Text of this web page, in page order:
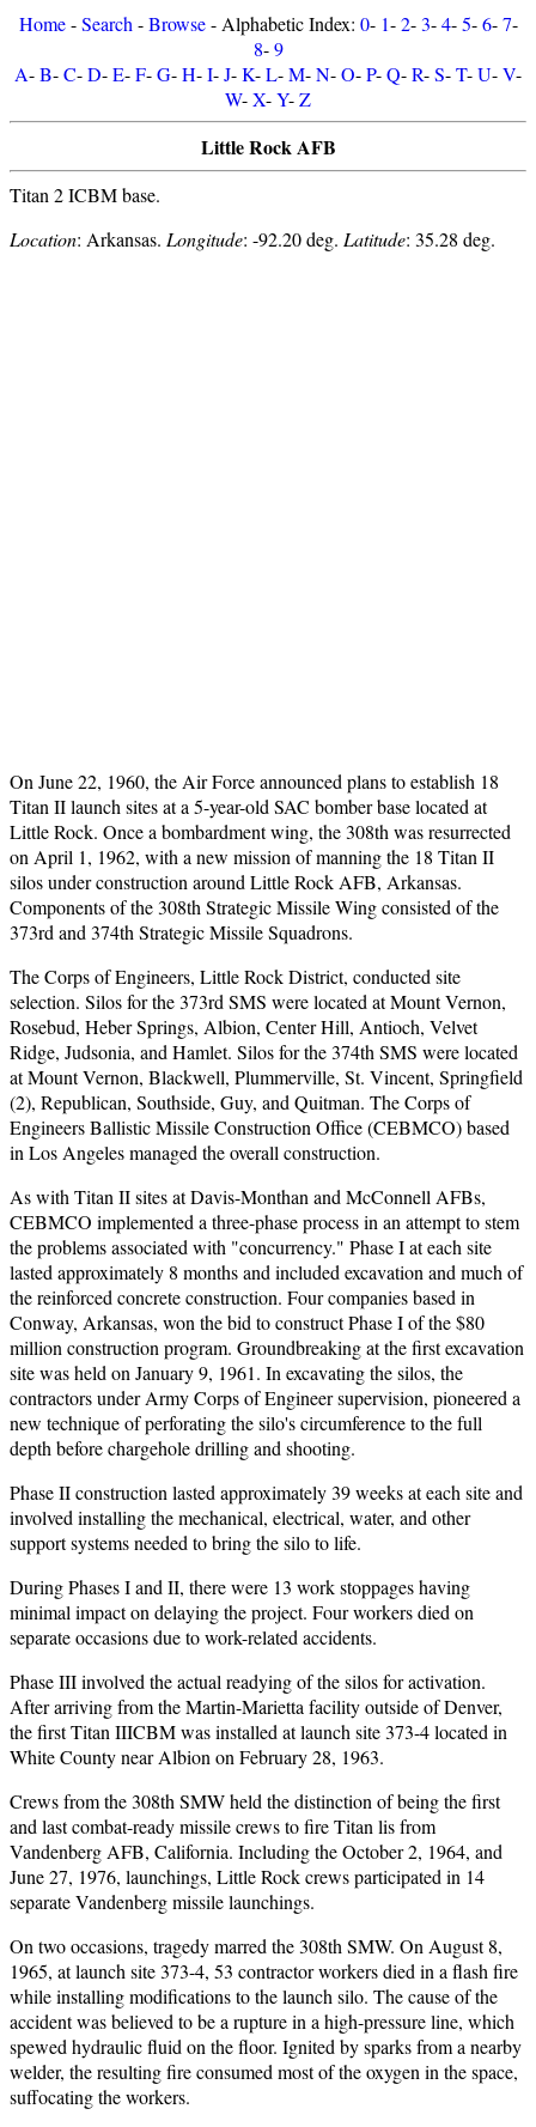
Home-Search -Browse- Alphabetic Index: 0- 1-2-3-4-5-6-7-
8-9
A-B-C-D-E-F-G-H-I-J-K-L-M-N-O-P-Q-R-S-T-U-V-
W-X-Y-Z
Little Rock AFB
Titan 2 ICBM base.
Location: Arkansas. Longitude: -92.20 deg. Latitude: 35.28 deg.
On June 22, 1960, the Air Force announced plans to establish 18
Titan II launch sites at a 5-year-old SAC bomber base located at
Little Rock. Once a bombardment wing, the 308th was resurrected
on April 1, 1962, with a new mission of manning the 18 Titan II
silos under construction around Little Rock AFB, Arkansas.
Components of the 308th Strategic Missile Wing consisted of the
373rd and 374th Strategic Missile Squadrons.
The Corps of Engineers, Little Rock District, conducted site
selection. Silos for the 373rd SMS were located at Mount Vernon,
Rosebud, Heber Springs, Albion, Center Hill, Antioch, Velvet
Ridge, Judsonia, and Hamlet. Silos for the 374th SMS were located
at Mount Vernon, Blackwell, Plummerville, St. Vincent, Springfield
(2), Republican, Southside, Guy, and Quitman. The Corps of
Engineers Ballistic Missile Construction Office (CEBMCO) based
in Los Angeles managed the overall construction.
As with Titan II sites at Davis-Monthan and McConnell AFBs,
CEBMCO implemented a three-phase process in an attempt to stem
the problems associated with "concurrency." Phase I at each site
lasted approximately 8 months and included excavation and much of
the reinforced concrete construction. Four companies based in
Conway, Arkansas, won the bid to construct Phase I of the $80
million construction program. Groundbreaking at the first excavation
site was held on January 9, 1961. In excavating the silos, the
contractors under Army Corps of Engineer supervision, pioneered a
new technique of perforating the silo's circumference to the full
depth before chargehole drilling and shooting.
Phase II construction lasted approximately 39 weeks at each site and
involved installing the mechanical, electrical, water, and other
support systems needed to bring the silo to life.
During Phases I and II, there were 13 work stoppages having
minimal impact on delaying the project. Four workers died on
separate occasions due to work-related accidents.
Phase III involved the actual readying of the silos for activation.
After arriving from the Martin-Marietta facility outside of Denver,
the first Titan IIICBM was installed at launch site 373-4 located in
White County near Albion on February 28, 1963.
Crews from the 308th SMW held the distinction of being the first
and last combat-ready missile crews to fire Titan lis from
Vandenberg AFB, California. Including the October 2, 1964, and
June 27, 1976, launchings, Little Rock crews participated in 14
separate Vandenberg missile launchings.
On two occasions, tragedy marred the 308th SMW. On August 8,
1965, at launch site 373-4, 53 contractor workers died in a flash fire
while installing modifications to the launch silo. The cause of the
accident was believed to be a rupture in a high-pressure line, which
spewed hydraulic fluid on the floor. Ignited by sparks from a nearby
welder, the resulting fire consumed most of the oxygen in the space,
suffocating the workers.